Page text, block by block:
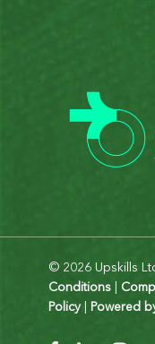
© 2026 Upskills
Conditions
Policy
Powered